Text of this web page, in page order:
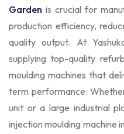
Garden is crucial for
production efficiency,
quality output. At
supplying top-quality
moulding machines that
term performance.
unit or a large industrial
injection moulding machine